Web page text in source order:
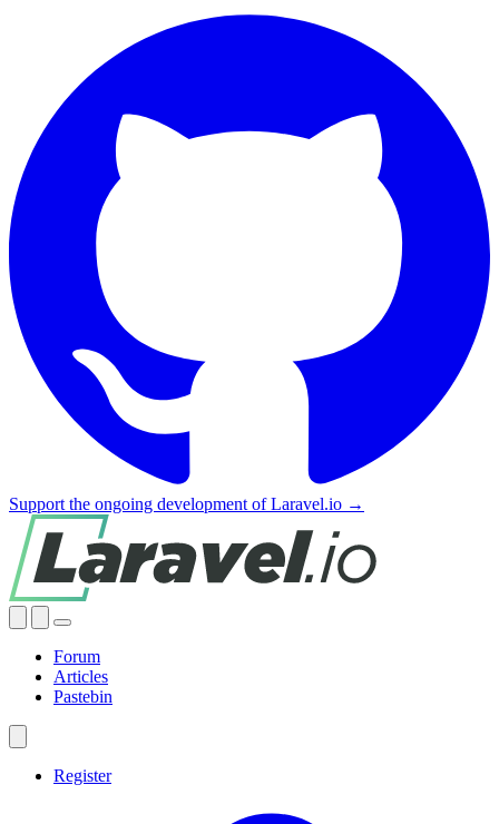
Support the ongoing development of Laravel.io →
Forum
Articles
Pastebin
Register